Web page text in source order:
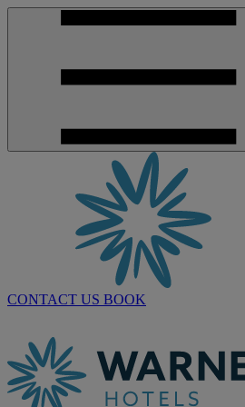
CONTACT US BOOK